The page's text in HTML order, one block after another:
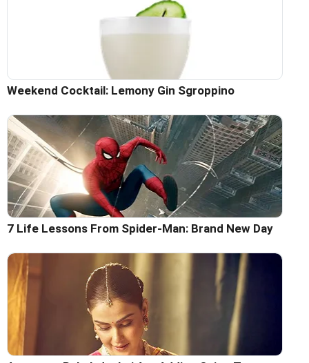
Weekend Cocktail: Lemony Gin Sgroppino
7 Life Lessons From Spider-Man: Brand New Day